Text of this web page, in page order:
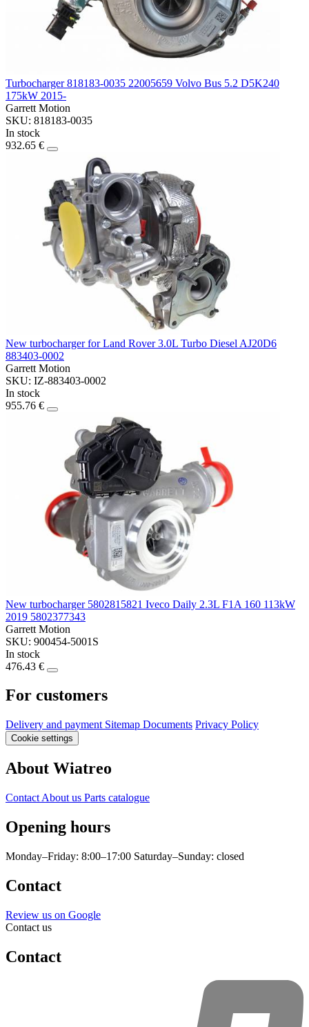
Turbocharger 818183-0035 22005659 Volvo Bus 5.2 D5K240
175kW 2015-
Garrett Motion
SKU: 818183-0035
In stock
932.65 €
New turbocharger for Land Rover 3.0L Turbo Diesel AJ20D6
883403-0002
Garrett Motion
SKU: IZ-883403-0002
In stock
955.76 €
New turbocharger 5802815821 Iveco Daily 2.3L F1A 160 113kW
2019 5802377343
Garrett Motion
SKU: 900454-5001S
In stock
476.43 €
For customers
Delivery and payment Sitemap Documents Privacy Policy
Cookie settings
About Wiatreo
Contact About us Parts catalogue
Opening hours
Monday–Friday: 8:00–17:00 Saturday–Sunday: closed
Contact
Review us on Google
Contact us
Contact